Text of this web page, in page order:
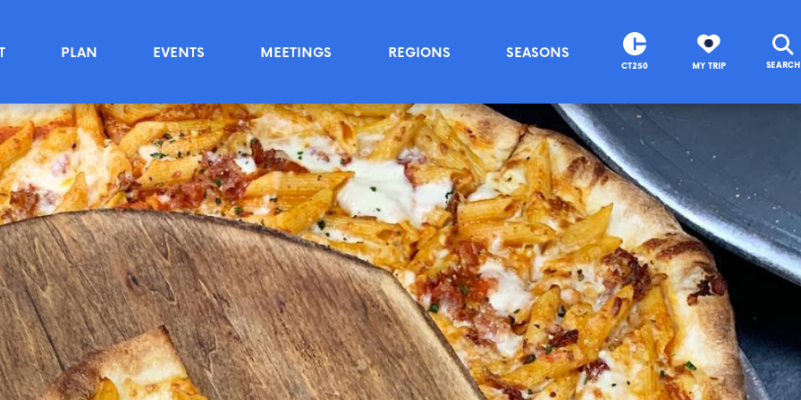
PLAN EVENTS MEETINGS REGIONS SEASONS
CT250 MY TRIP SEARCH